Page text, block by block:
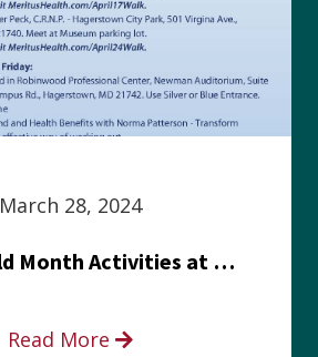
March 28, 2024
Go For Bold Month Activities at Meritus Health
Read More